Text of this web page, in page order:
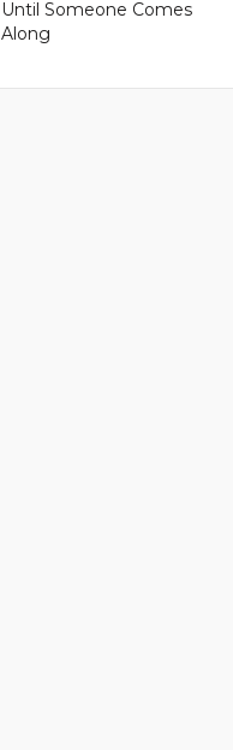
Until Someone Comes
Along